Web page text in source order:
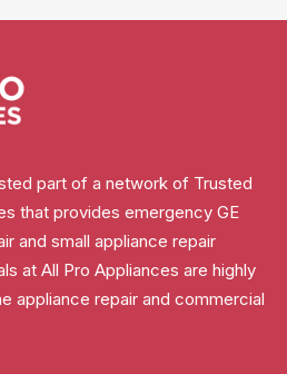
part of a network of Trusted
that provides emergency GE
and small appliance repair
at All Pro Appliances are highly
appliance repair and commercial